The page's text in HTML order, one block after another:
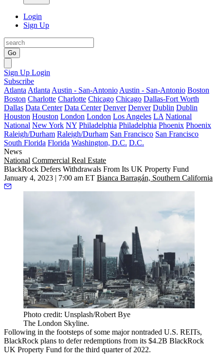
Login
Sign Up
Go
Sign Up Login
Subscribe
Atlanta Atlanta Austin - San-Antonio Austin - San-Antonio Boston
Boston Charlotte Charlotte Chicago Chicago Dallas-Fort Worth
Dallas Data Center Data Center Denver Denver Dublin Dublin
Houston Houston London London Los Angeles LA National
National New York NY Philadelphia Philadelphia Phoenix Phoenix
Raleigh/Durham Raleigh/Durham San Francisco San Francisco
South Florida Florida Washington, D.C. D.C.
News
National Commercial Real Estate
BlackRock Defers Withdrawals From Its UK Property Fund
January 4, 2023 | 7:00 am ET Bianca Barragán, Southern California
Photo credit: Unsplash/Robert Bye
The London Skyline.
Following in the footsteps of some major nontraded U.S. REITs,
BlackRock plans to defer redemptions from its $4.2B BlackRock
UK Property Fund for the third quarter of 2022.